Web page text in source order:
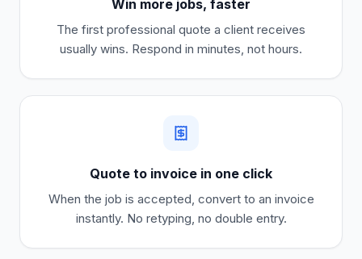
Win more jobs, faster
The first professional quote a client receives
usually wins. Respond in minutes, not hours.
Quote to invoice in one click
When the job is accepted, convert to an invoice
instantly. No retyping, no double entry.